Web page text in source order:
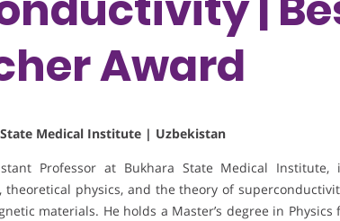
Award
Medical Institute | Uzbekistan
Professor at Bukhara State Medical
theoretical physics, and the theory of
materials. He holds a Master’s degree in